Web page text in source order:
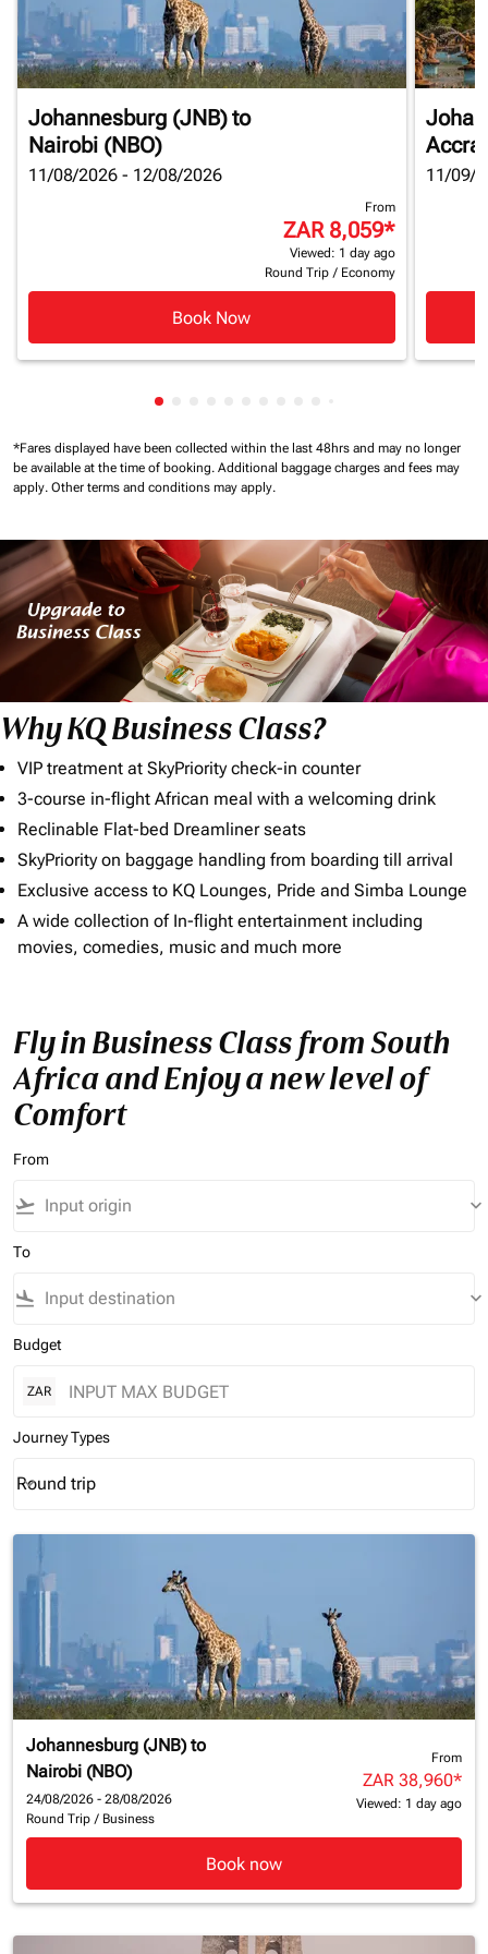
Johannesburg (JNB)to
Nairobi (NBO)
11/08/2026 - 12/08/2026
From
ZAR 8,059*
Viewed: 1 day ago
Round Trip / Economy
Book Now
Accra
11/09/
Showing cmp-pagination-showing-card
*Fares displayed have been collected within the last 48hrs and may no longer
be available at the time of booking. Additional baggage charges and fees may
apply. Other terms and conditions may apply.
Why KQ Business Class?
VIP treatment at SkyPriority check-in counter
3-course in-flight African meal with a welcoming drink
Reclinable Flat-bed Dreamliner seats
SkyPriority on baggage handling from boarding till arrival
Exclusive access to KQ Lounges, Pride and Simba Lounge
A wide collection of In-flight entertainment including
movies, comedies, music and much more
Fly in Business Class from South
Africa and Enjoy a new level of
Comfort
From
flight_takeoff keyboard_arrow_down
To
flight_land keyboard_arrow_down
Budget
ZAR
Journey Types
Journey Types option Round trip Selected
Round trip
keyboard_arrow_down
Johannesburg (JNB) to
Nairobi (NBO)
24/08/2026 - 28/08/2026
Round Trip / Business
From
ZAR 38,960*
Viewed: 1 day ago
Book now